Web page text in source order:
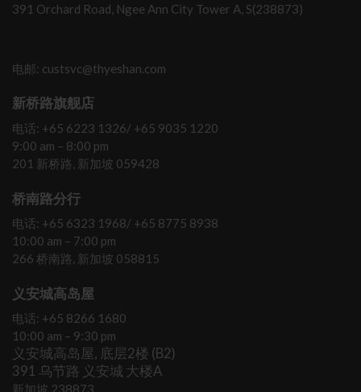
391 Orchard Road, Ngee Ann City Tower A, S(238873)
电邮: custsvc@thyeshan.com
新桥路旗舰店
电话: +65 6223 1326/ +65 9035 1220
9:00 am – 8:00 pm
201 新桥路, 新加坡 059428
桥南路分行
电话: +65 6323 1968/ +65 8775 8938
10:00 am – 7:00 pm
266 桥南路, 新加坡 058815
义安城高岛屋
电话: +65 8266 1680
10:00 am – 9:30 pm
义安城高岛屋, 底层2楼 (B2)
391 乌节路 义安城 大楼A
新加坡 238873